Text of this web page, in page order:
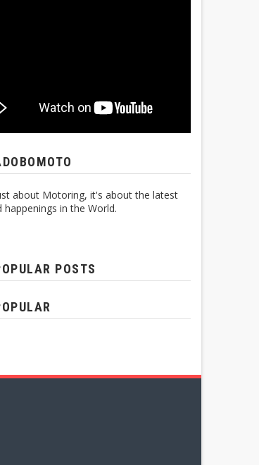
about Motoring, it's about the latest
happenings in the World.
POSTS